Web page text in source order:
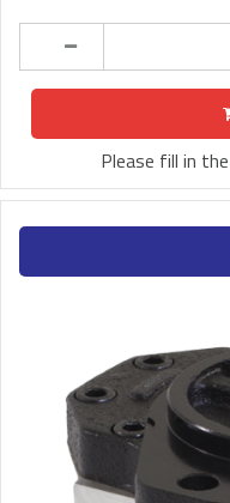
Please fill in